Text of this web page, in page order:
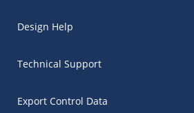
Design Help
Technical Support
Export Control Data